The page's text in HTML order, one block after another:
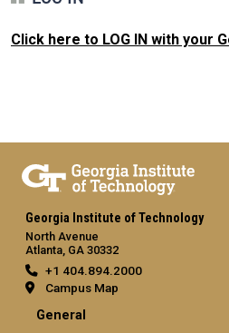
Click here to LOG IN with your
Georgia Institute of Technology
North Avenue
Atlanta, GA 30332
+1 404.894.2000
Campus Map
General